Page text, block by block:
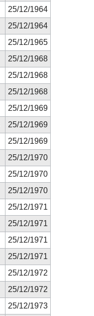
25/12/1964
25/12/1964
25/12/1965
25/12/1968
25/12/1968
25/12/1968
25/12/1969
25/12/1969
25/12/1969
25/12/1970
25/12/1970
25/12/1970
25/12/1971
25/12/1971
25/12/1971
25/12/1971
25/12/1972
25/12/1972
25/12/1973